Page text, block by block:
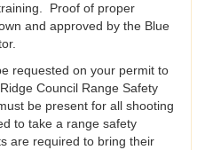
Proof of proper
and approved by the Blue
requested on your permit to
Council Range Safety
be present for all shooting
to take a range safety
are required to bring their